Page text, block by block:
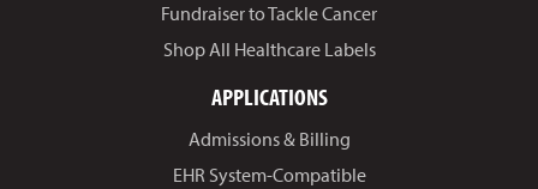
Fundraiser to Tackle Cancer
Shop All Healthcare Labels
APPLICATIONS
Admissions & Billing
EHR System-Compatible